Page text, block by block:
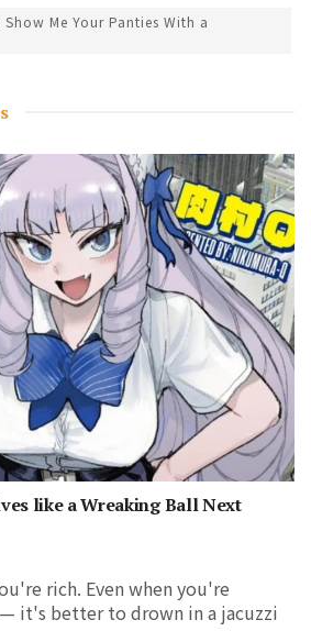
Me Your Panties With a
like a Wreaking Ball Next
rich. Even when you're
it's better to drown in a jacuzzi